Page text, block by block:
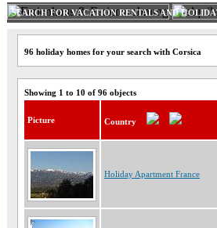
SEARCH FOR VACATION RENTALS AND
96 holiday homes for your search with Corsica
Showing 1 to 10 of 96 objects
Picture Country
Holiday Apartment France